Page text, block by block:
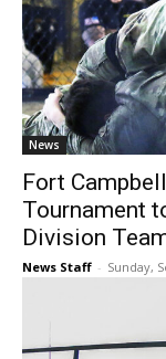
News
Fort
Tournament
Division
News Staff - Sunday,